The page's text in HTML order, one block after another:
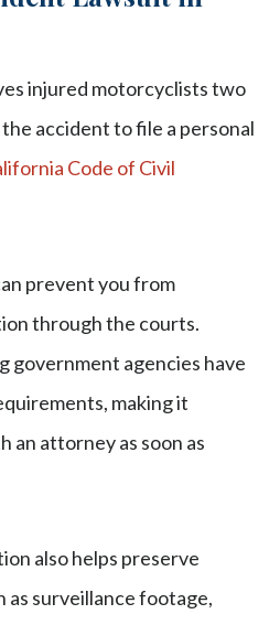
injured motorcyclists two
accident to file a personal
Code of Civil
prevent you from
through the courts.
government agencies have
making it
an attorney as soon as
also helps preserve
as surveillance footage,